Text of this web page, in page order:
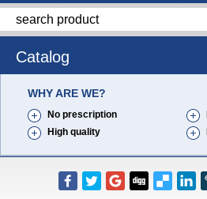
Catalog
WHY ARE WE?
No prescription
High quality